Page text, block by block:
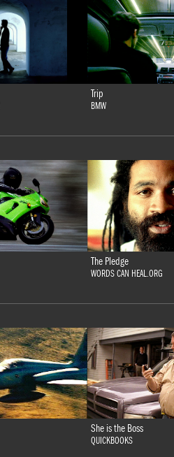
Trip
BMW
The Pledge
WORDS CAN HEAL.ORG
She is the Boss
QUICKBOOKS